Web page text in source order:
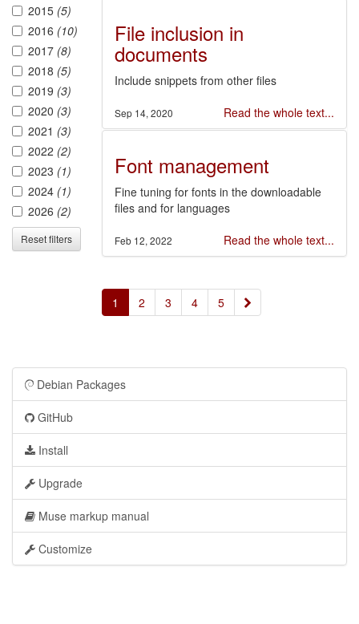
2015 (5)
2016 (10)
2017 (8)
2018 (5)
2019 (3)
2020 (3)
2021 (3)
2022 (2)
2023 (1)
2024 (1)
2026 (2)
Reset filters
File inclusion in
documents
Include snippets from other files
Sep 14, 2020 Read the whole text...
Font management
Fine tuning for fonts in the downloadable
files and for languages
Feb 12, 2022 Read the whole text...
1 2 3 4 5 »
Debian Packages
GitHub
Install
Upgrade
Muse markup manual
Customize